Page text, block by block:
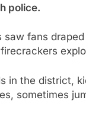
police.
fans
in the district,
sometimes